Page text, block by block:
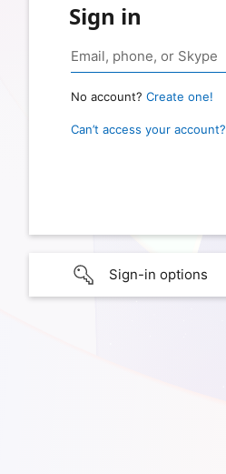
Sign in
No account? Create one!
Can’t access your account?
Sign-in options